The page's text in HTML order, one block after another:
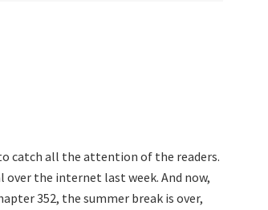
catch all the attention of the readers.
over the internet last week. And now,
352, the summer break is over,